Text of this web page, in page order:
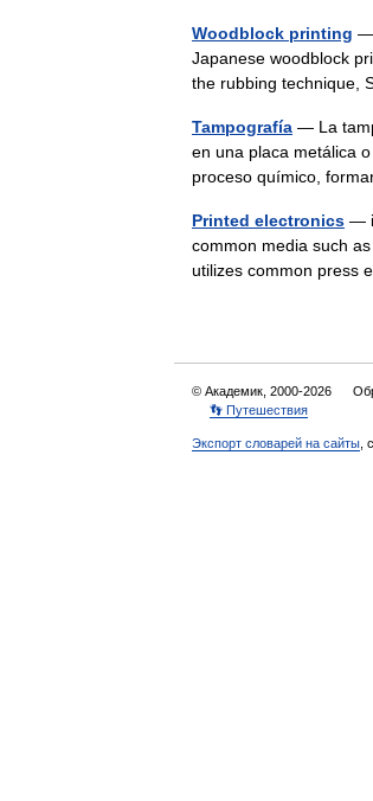
Woodblock printing —
Japanese woodblock
the rubbing
Tampografía — La
en una placa metálica
proceso químico,
Printed electronics —
common media such
utilizes common
© Академик, 2000-2026
👣 Путешествия
Экспорт словарей на сайты ,